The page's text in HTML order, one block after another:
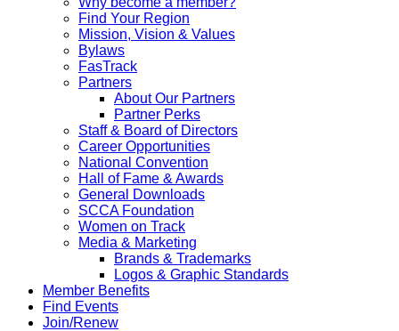
Find Your Region
Mission, Vision & Values
Bylaws
FasTrack
Partners
About Our Partners
Partner Perks
Staff & Board of Directors
Career Opportunities
National Convention
Hall of Fame & Awards
General Downloads
SCCA Foundation
Women on Track
Media & Marketing
Brands & Trademarks
Logos & Graphic Standards
Member Benefits
Find Events
Join/Renew